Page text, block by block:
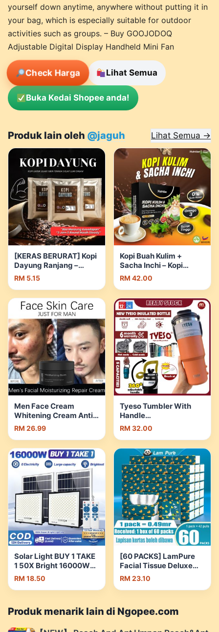
yourself down anytime, anywhere without putting it in
your bag, which is especially suitable for outdoor
activities such as groups. – Buy GOOJODOQ
Adjustable Digital Display Handheld Mini Fan
Check Harga Lihat Semua
Buka Kedai Shopee anda!
Produk lain oleh @jaguh Lihat Semua →
[KERAS BERURAT] Kopi
Dayung Ranjang –
Bio17tech | Shopee
RM 5.15
Kopi Buah Kulim +
Sacha Inchi – Kopi
Kencing Manis – Kopi
Kawal Darah Tinggi –
Tiada Gula | Shopee
Malaysia
RM 42.00
Men Face Cream
Whitening Cream Anti-
Aging Moisturizer Anti
| Shopee Malaysia
RM 26.99
Tyeso Tumbler With
Handle
600/750/900/1050/1200ml
304 Stainless Steel
Flask Water Bottle
Botol Air 保温瓶 |
Shopee Malaysia
RM 32.00
Solar Light BUY 1 TAKE
1 50X Bright 16000W
LED Outdoor IP68
Waterproof With
RM 18.50
[60 PACKS] LamPure
Facial Tissue Deluxe
Tissue Comfortable
Tissues Soft Tissue 1
RM 23.10
Produk menarik lain di Ngopee.com